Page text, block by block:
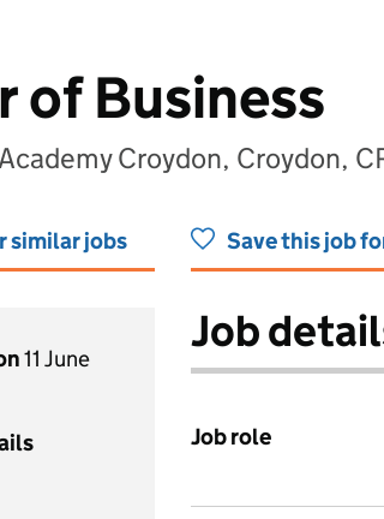
of Business
Croydon, Croydon,
similar jobs Save this job
11 June
Job
Job role